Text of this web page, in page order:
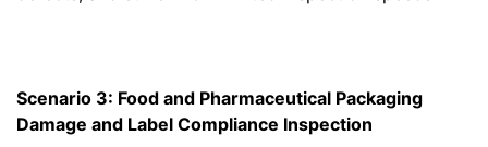
Scenario 3: Food and Pharmaceutical Packaging
Damage and Label Compliance Inspection